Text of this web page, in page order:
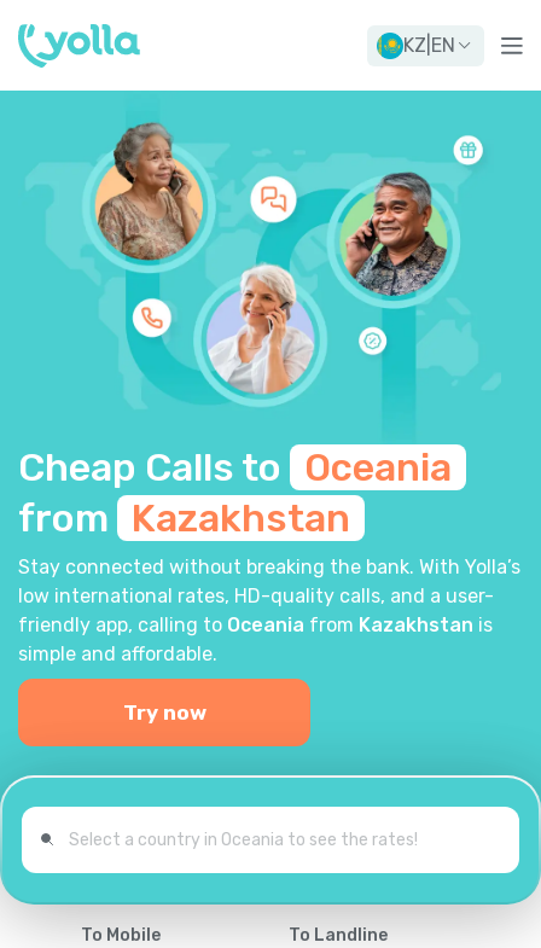
KZ EN
Cheap Calls to
Oceania
from Kazakhstan
Stay connected without breaking the bank. With Yolla’s
low international rates, HD-quality calls, and a user-
friendly app, calling to Oceania from Kazakhstan is
simple and affordable.
Try now
To Mobile
To Landline